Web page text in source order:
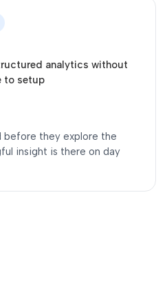
analytics without
to setup
before they explore the
insight is there on day